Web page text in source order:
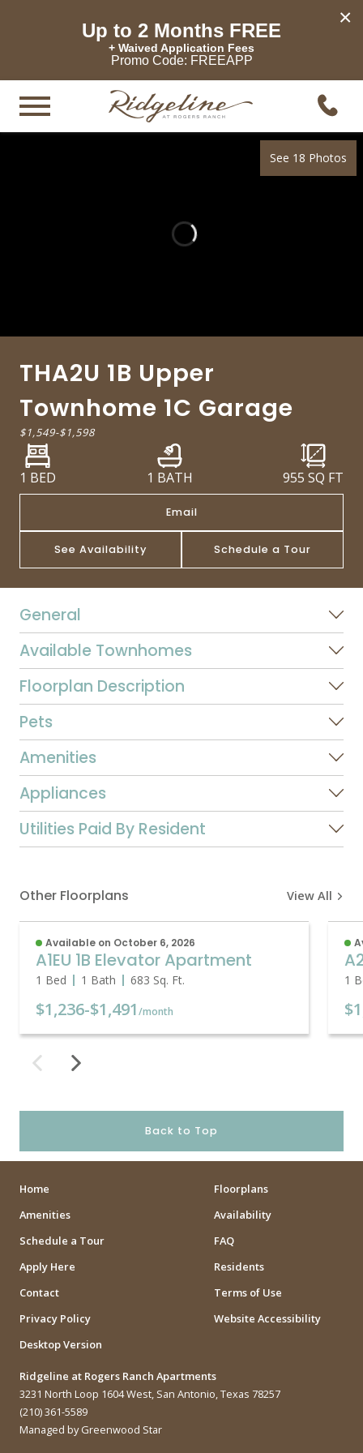
×
Up to 2 Months FREE
+ Waived Application Fees
Promo Code: FREEAPP
See 18 Photos
THA2U 1B Upper
Townhome 1C Garage
$1,549-$1,598
1 BED 1 BATH 955 SQ FT
Email
See Availability Schedule a Tour
General
Available Townhomes
Floorplan Description
Pets
Amenities
Appliances
Utilities Paid By Resident
Other Floorplans View All
Available on October 6, 2026
A1EU 1B Elevator Apartment
1 Bed 1 Bath 683 Sq. Ft.
$1,236-$1,491/month
1
Back to Top
Home
Floorplans
Amenities
Availability
Schedule a Tour
FAQ
Apply Here
Residents
Contact
Terms of Use
Privacy Policy
Website Accessibility
Desktop Version
Ridgeline at Rogers Ranch Apartments
3231 North Loop 1604 West, San Antonio, Texas 78257
(210) 361-5589
Managed by Greenwood Star